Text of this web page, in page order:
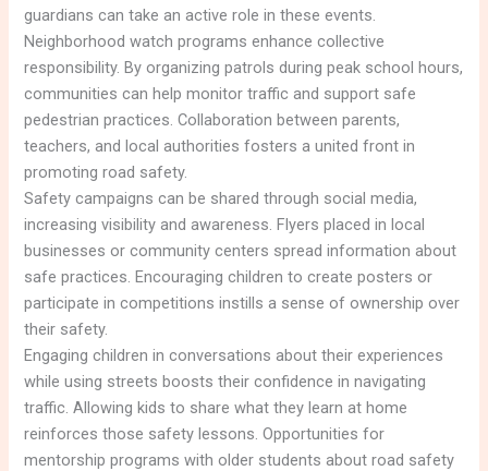
guardians can take an active role in these events.
Neighborhood watch programs enhance collective
responsibility. By organizing patrols during peak school hours,
communities can help monitor traffic and support safe
pedestrian practices. Collaboration between parents,
teachers, and local authorities fosters a united front in
promoting road safety.
Safety campaigns can be shared through social media,
increasing visibility and awareness. Flyers placed in local
businesses or community centers spread information about
safe practices. Encouraging children to create posters or
participate in competitions instills a sense of ownership over
their safety.
Engaging children in conversations about their experiences
while using streets boosts their confidence in navigating
traffic. Allowing kids to share what they learn at home
reinforces those safety lessons. Opportunities for
mentorship programs with older students about road safety